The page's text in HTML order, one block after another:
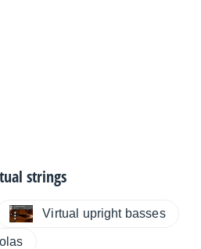
strings
Virtual upright basses